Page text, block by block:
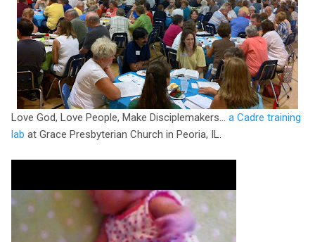
Love God, Love People, Make Disciplemakers... a Cadre training
lab at Grace Presbyterian Church in Peoria, IL.